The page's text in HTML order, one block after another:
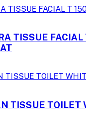
TISSUE FACIAL
TISSUE TOILET